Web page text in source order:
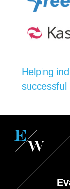
Helping
successful